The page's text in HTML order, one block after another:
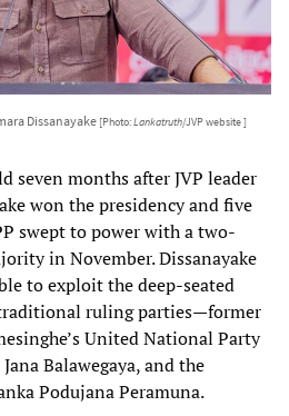
Dissanayake [Photo:Lankatruth/JVP website ]
seven months after JVP leader
won the presidency and five
swept to power with a two-
in November. Dissanayake
to exploit the deep-seated
ruling parties—former
United National Party
Balawegaya, and the
Podujana Peramuna.